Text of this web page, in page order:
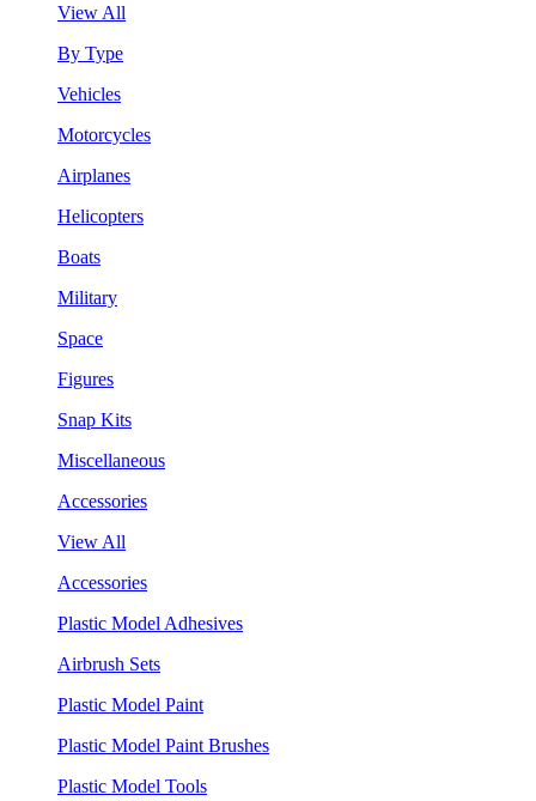
View All
By Type
Vehicles
Motorcycles
Airplanes
Helicopters
Boats
Military
Space
Figures
Snap Kits
Miscellaneous
Accessories
View All
Accessories
Plastic Model Adhesives
Airbrush Sets
Plastic Model Paint
Plastic Model Paint Brushes
Plastic Model Tools